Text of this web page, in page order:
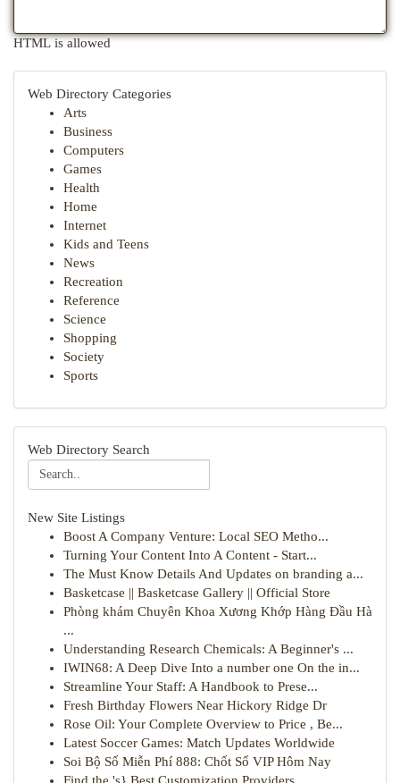
HTML is allowed
Web Directory Categories
Arts
Business
Computers
Games
Health
Home
Internet
Kids and Teens
News
Recreation
Reference
Science
Shopping
Society
Sports
Web Directory Search
New Site Listings
Boost A Company Venture: Local SEO Metho...
Turning Your Content Into A Content - Start...
The Must Know Details And Updates on branding a...
Basketcase || Basketcase Gallery || Official Store
Phòng khám Chuyên Khoa Xương Khớp Hàng Đầu Hà
...
Understanding Research Chemicals: A Beginner's ...
IWIN68: A Deep Dive Into a number one On the in...
Streamline Your Staff: A Handbook to Prese...
Fresh Birthday Flowers Near Hickory Ridge Dr
Rose Oil: Your Complete Overview to Price , Be...
Latest Soccer Games: Match Updates Worldwide
Soi Bộ Số Miễn Phí 888: Chốt Số VIP Hôm Nay